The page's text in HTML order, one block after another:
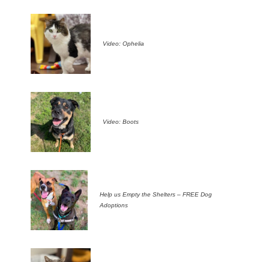
Video: Ophelia
Video: Boots
Help us Empty the Shelters – FREE Dog
Adoptions